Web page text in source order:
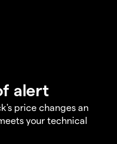
alert
price changes an
your technical